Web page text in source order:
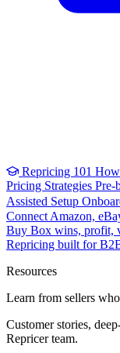
Repricing 101
Pricing Strategies Pre-
Assisted Setup
Connect Amazon,
Buy Box wins, profit,
Repricing built for
Resources
Learn from sellers
Customer stories,
Repricer team.